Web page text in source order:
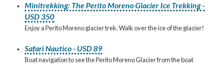
Minitrekking: The Perito Moreno Glacier Ice Trekking -
USD 350
Enjoy a Perito Moreno glacier trek. Walk over the ice of the glacier!
Safari Nautico - USD 89
Boat navigation to see the Perito Moreno Glacier from the boat